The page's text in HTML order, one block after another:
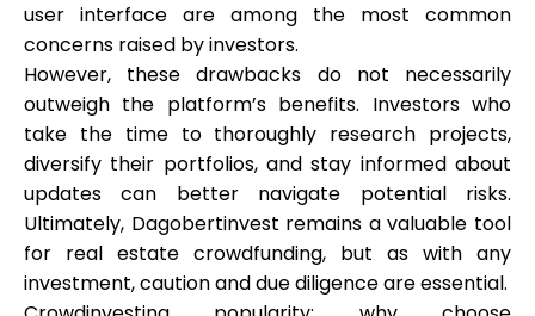
user interface are among the most common
concerns raised by investors.
However, these drawbacks do not necessarily
outweigh the platform’s benefits. Investors who
take the time to thoroughly research projects,
diversify their portfolios, and stay informed about
updates can better navigate potential risks.
Ultimately, Dagobertinvest remains a valuable tool
for real estate crowdfunding, but as with any
investment, caution and due diligence are essential.